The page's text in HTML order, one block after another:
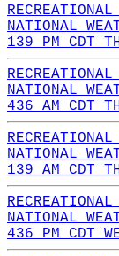
NATIONAL
139 PM CDT
NATIONAL
436 AM CDT
NATIONAL
139 AM CDT
NATIONAL
436 PM CDT